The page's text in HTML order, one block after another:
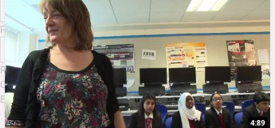
Font Family
Reset
Done
Close Modal Dialog
End of dialog window.
4:89